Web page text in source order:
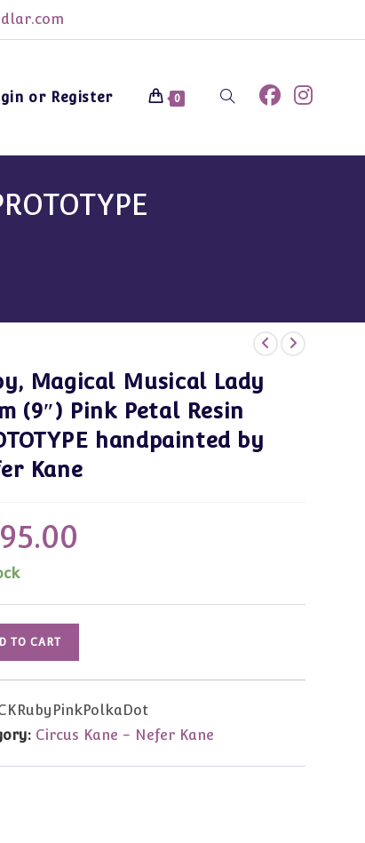
or Register 0 Toggle
Magical Musical Lady
(9″) Pink Petal Resin
handpainted by
Kane
TO CART
Circus Kane - Nefer Kane